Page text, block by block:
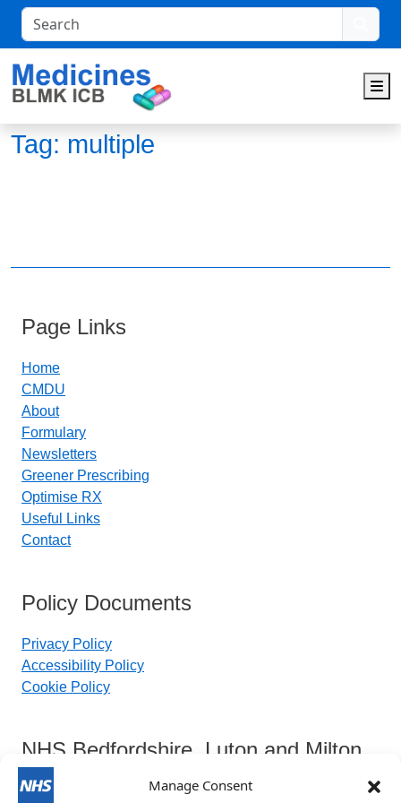
Manage Consent
Search
Tag: multiple
Page Links
Home
CMDU
About
Formulary
Newsletters
Greener Prescribing
Optimise RX
Useful Links
Contact
Policy Documents
Privacy Policy
Accessibility Policy
Cookie Policy
NHS Bedfordshire, Luton and Milton
Keynes Integrated Care Board